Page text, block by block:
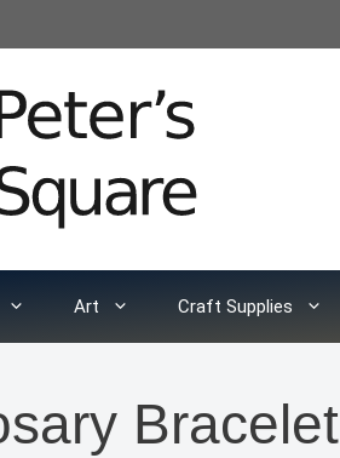
Art Craft Supplies
Bracelet